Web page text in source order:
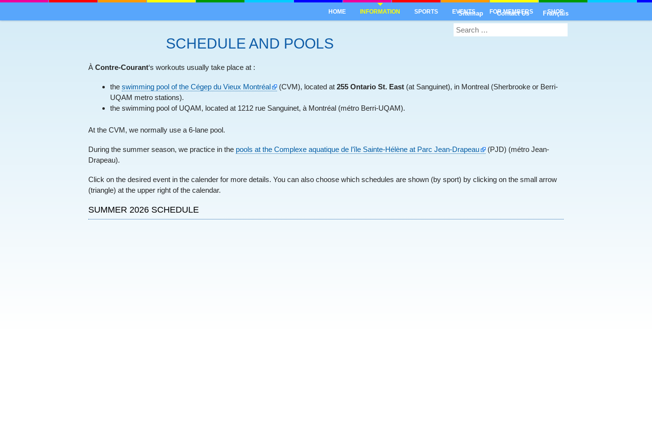
HOME INFORMATION SPORTS EVENTS FOR MEMBERS SHOP
SCHEDULE AND POOLS
À Contre-Courant‘s workouts usually take place at :
the swimming pool of the Cégep du Vieux Montréal (CVM), located at 255 Ontario St. East (at Sanguinet), in Montreal (Sherbrooke or Berri-
UQAM metro stations).
the swimming pool of UQAM, located at 1212 rue Sanguinet, à Montréal (métro Berri-UQAM).
At the CVM, we normally use a 6-lane pool.
During the summer season, we practice in the pools at the Complexe aquatique de l’île Sainte-Hélène at Parc Jean-Drapeau
(PJD) (métro Jean-
Drapeau).
Click on the desired event in the calender for more details. You can also choose which schedules are shown (by sport) by clicking on the small arrow
(triangle) at the upper right of the calendar.
SUMMER 2026 SCHEDULE
Sitemap Contact Us Français